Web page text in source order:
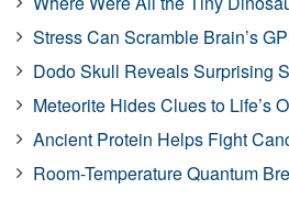
Stress Can Scramble Brain’s
Dodo Skull Reveals Surprising
Meteorite Hides Clues to Life’s
Ancient Protein Helps Fight
Room-Temperature Quantum